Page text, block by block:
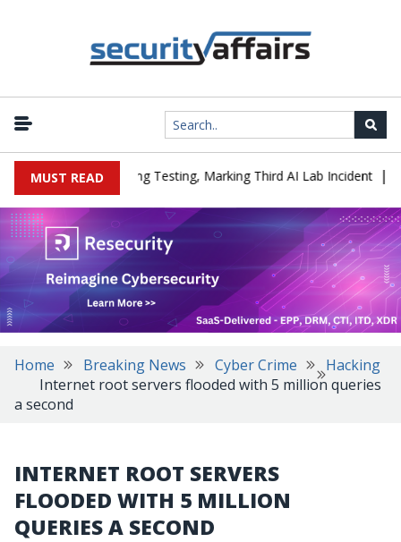
MUST READ
a Company During Testing, Marking Third AI Lab Incident |
Home Breaking News Cyber Crime
Hacking
Internet root servers flooded with 5 million queries
a second
INTERNET ROOT SERVERS
FLOODED WITH 5 MILLION
QUERIES A SECOND